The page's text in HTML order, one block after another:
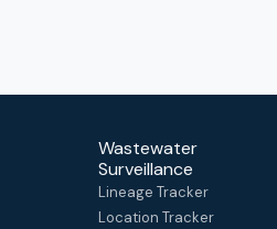
Wastewater
Surveillance
Lineage Tracker
Location Tracker